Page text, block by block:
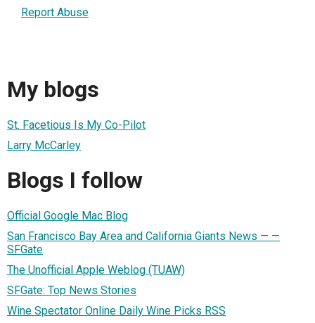
Report Abuse
My blogs
St. Facetious Is My Co-Pilot
Larry McCarley
Blogs I follow
Official Google Mac Blog
San Francisco Bay Area and California Giants News — —
SFGate
The Unofficial Apple Weblog (TUAW)
SFGate: Top News Stories
Wine Spectator Online Daily Wine Picks RSS